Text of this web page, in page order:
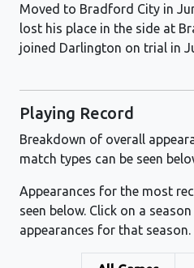
Moved to Bradford City in
lost his place in the side at
joined Darlington on trial in
Playing Record
Breakdown of overall
match types can be seen
Appearances for the most
seen below. Click on a
appearances for that season.